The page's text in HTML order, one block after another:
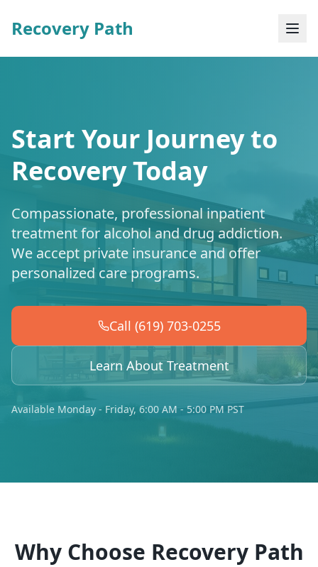
Recovery Path
Start Your Journey to
Recovery Today
Compassionate, professional inpatient
treatment for alcohol and drug addiction.
We accept private insurance and offer
personalized care programs.
Call (619) 703-0255
Learn About Treatment
Available Monday - Friday, 6:00 AM - 5:00 PM PST
Why Choose Recovery Path